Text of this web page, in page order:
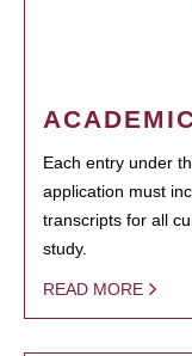
Each entry under
application must
transcripts for all
study.
READ MORE